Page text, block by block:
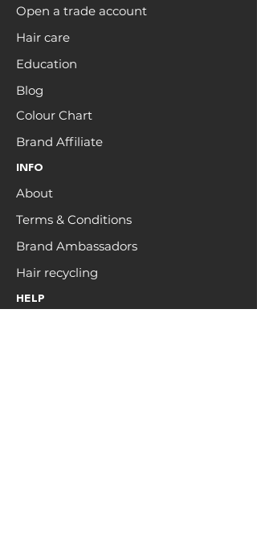
Open a trade account
Hair care
Education
Blog
Colour Chart
Brand Affiliate
INFO
About
Terms & Conditions
Brand Ambassadors
Hair recycling
HELP